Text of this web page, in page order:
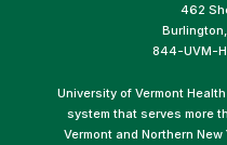
462
844-UVM-
University of Vermont
system that serves more
Vermont and Northern